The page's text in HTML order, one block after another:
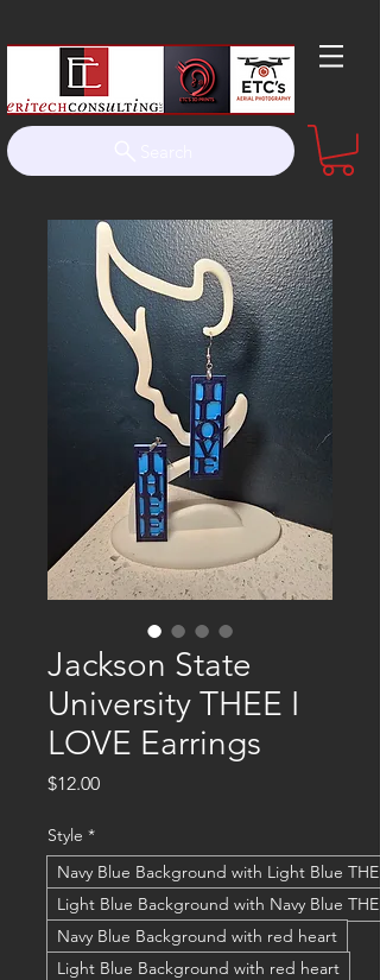
Jackson State
University THEE I
LOVE Earrings
$12.00Price
Style *
Navy Blue Background with Light Blue
Light Blue
Navy Blue Background with red heart
Light Blue Background with red heart